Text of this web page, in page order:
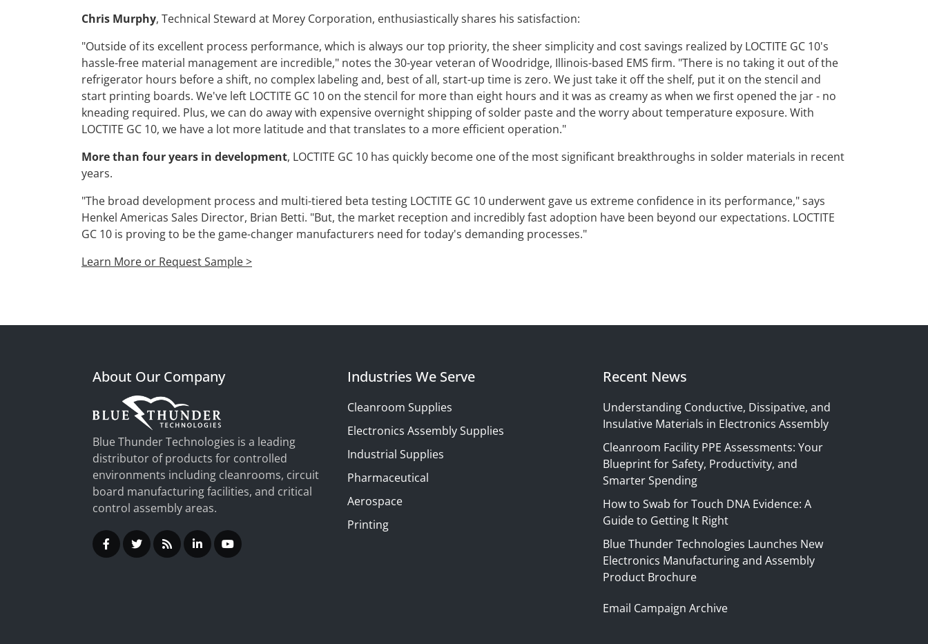
Chris Murphy, Technical Steward at Morey Corporation, enthusiastically shares his satisfaction:
"Outside of its excellent process performance, which is always our top priority, the sheer simplicity and cost savings realized by LOCTITE GC 10's
hassle-free material management are incredible," notes the 30-year veteran of Woodridge, Illinois-based EMS firm. "There is no taking it out of the
refrigerator hours before a shift, no complex labeling and, best of all, start-up time is zero. We just take it off the shelf, put it on the stencil and
start printing boards. We've left LOCTITE GC 10 on the stencil for more than eight hours and it was as creamy as when we first opened the jar - no
kneading required. Plus, we can do away with expensive overnight shipping of solder paste and the worry about temperature exposure. With
LOCTITE GC 10, we have a lot more latitude and that translates to a more efficient operation."
More than four years in development, LOCTITE GC 10 has quickly become one of the most significant breakthroughs in solder materials in recent
years.
"The broad development process and multi-tiered beta testing LOCTITE GC 10 underwent gave us extreme confidence in its performance," says
Henkel Americas Sales Director, Brian Betti. "But, the market reception and incredibly fast adoption have been beyond our expectations. LOCTITE
GC 10 is proving to be the game-changer manufacturers need for today's demanding processes."
Learn More or Request Sample >
About Our Company
Blue Thunder Technologies is a leading
distributor of products for controlled
environments including cleanrooms, circuit
board manufacturing facilities, and critical
control assembly areas.
Industries We Serve
Cleanroom Supplies
Electronics Assembly Supplies
Industrial Supplies
Pharmaceutical
Aerospace
Printing
Recent News
Understanding Conductive, Dissipative, and
Insulative Materials in Electronics Assembly
Cleanroom Facility PPE Assessments: Your
Blueprint for Safety, Productivity, and
Smarter Spending
How to Swab for Touch DNA Evidence: A
Guide to Getting It Right
Blue Thunder Technologies Launches New
Electronics Manufacturing and Assembly
Product Brochure
Email Campaign Archive